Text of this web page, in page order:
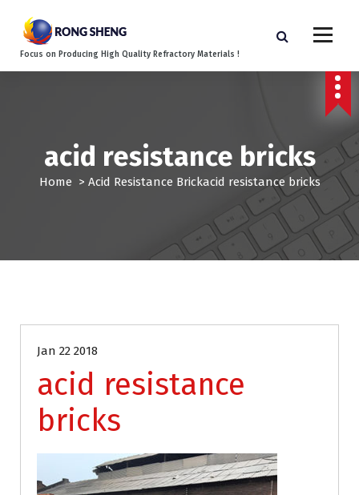
Focus on Producing High Quality Refractory Materials !
acid resistance bricks
Home > Acid Resistance Brickacid resistance bricks
Jan 22 2018
acid resistance
bricks